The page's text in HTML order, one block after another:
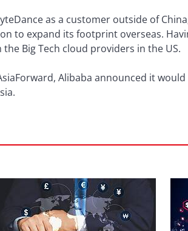
as a customer outside of
to expand its footprint overseas.
Big Tech cloud providers in the US.
Alibaba announced it